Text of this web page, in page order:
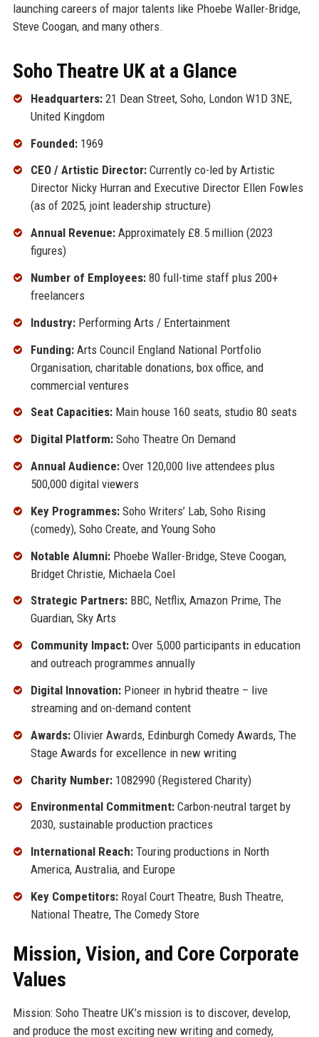
launching careers of major talents like Phoebe Waller-Bridge,
Steve Coogan, and many others.
Soho Theatre UK at a Glance
Headquarters:21 Dean Street, Soho, London W1D 3NE,
United Kingdom
Founded:1969
CEO / Artistic Director:Currently co-led by Artistic
Director Nicky Hurran and Executive Director Ellen Fowles
(as of 2025, joint leadership structure)
Annual Revenue:Approximately £8.5 million (2023
figures)
Number of Employees:80 full-time staff plus 200+
freelancers
Industry:Performing Arts / Entertainment
Funding:Arts Council England National Portfolio
Organisation, charitable donations, box office, and
commercial ventures
Seat Capacities:Main house 160 seats, studio 80 seats
Digital Platform:Soho Theatre On Demand
Annual Audience:Over 120,000 live attendees plus
500,000 digital viewers
Key Programmes:Soho Writers’ Lab, Soho Rising
(comedy), Soho Create, and Young Soho
Notable Alumni:Phoebe Waller-Bridge, Steve Coogan,
Bridget Christie, Michaela Coel
Strategic Partners:BBC, Netflix, Amazon Prime, The
Guardian, Sky Arts
Community Impact:Over 5,000 participants in education
and outreach programmes annually
Digital Innovation:Pioneer in hybrid theatre – live
streaming and on-demand content
Awards:Olivier Awards, Edinburgh Comedy Awards, The
Stage Awards for excellence in new writing
Charity Number:1082990 (Registered Charity)
Environmental Commitment:Carbon-neutral target by
2030, sustainable production practices
International Reach:Touring productions in North
America, Australia, and Europe
Key Competitors:Royal Court Theatre, Bush Theatre,
National Theatre, The Comedy Store
Mission, Vision, and Core Corporate
Values
Mission: Soho Theatre UK’s mission is to discover, develop,
and produce the most exciting new writing and comedy,